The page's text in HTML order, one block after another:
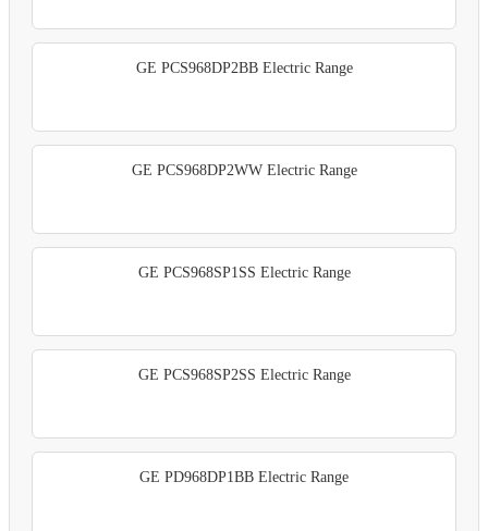
GE PCS968DP2BB Electric Range
GE PCS968DP2WW Electric Range
GE PCS968SP1SS Electric Range
GE PCS968SP2SS Electric Range
GE PD968DP1BB Electric Range